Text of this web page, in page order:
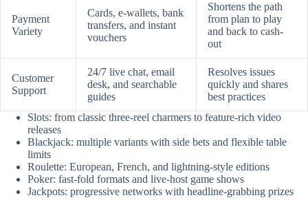
Payment
Variety
Cards, e-wallets, bank
transfers, and instant
vouchers
Shortens the path
from plan to play
and back to cash-
out
Customer
Support
24/7 live chat, email
desk, and searchable
guides
Resolves issues
quickly and shares
best practices
Slots: from classic three-reel charmers to feature-rich video
releases
Blackjack: multiple variants with side bets and flexible table
limits
Roulette: European, French, and lightning-style editions
Poker: fast-fold formats and live-host game shows
Jackpots: progressive networks with headline-grabbing prizes